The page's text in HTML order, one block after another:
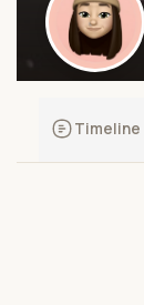
Timeline